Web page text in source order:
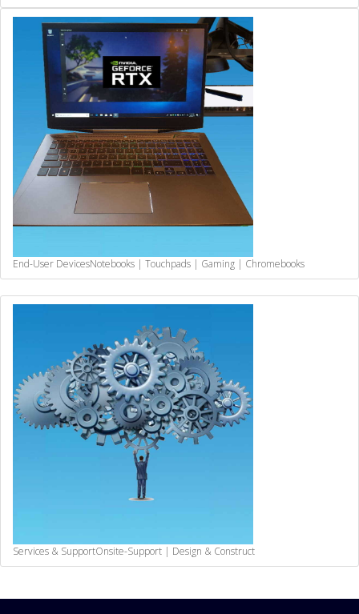
End-User DevicesNotebooks | Touchpads | Gaming | Chromebooks
Services & SupportOnsite-Support | Design & Construct